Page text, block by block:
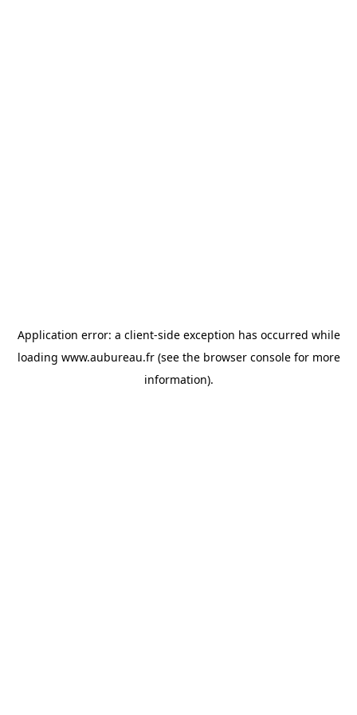
Application error: a client-side exception has occurred while
loading www.aubureau.fr(see the browser consolefor more
information).